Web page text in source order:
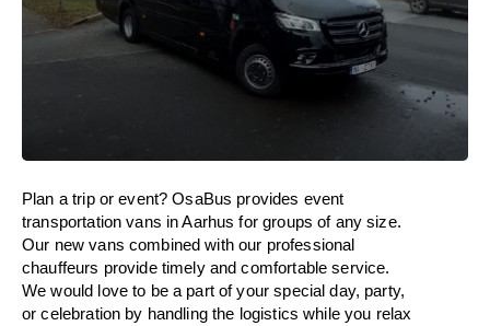
Plan a trip or event? OsaBus provides event
transportation vans in Aarhus for groups of any size.
Our new vans combined with our professional
chauffeurs provide timely and comfortable service.
We would love to be a part of your special day, party,
or celebration by handling the logistics while you relax